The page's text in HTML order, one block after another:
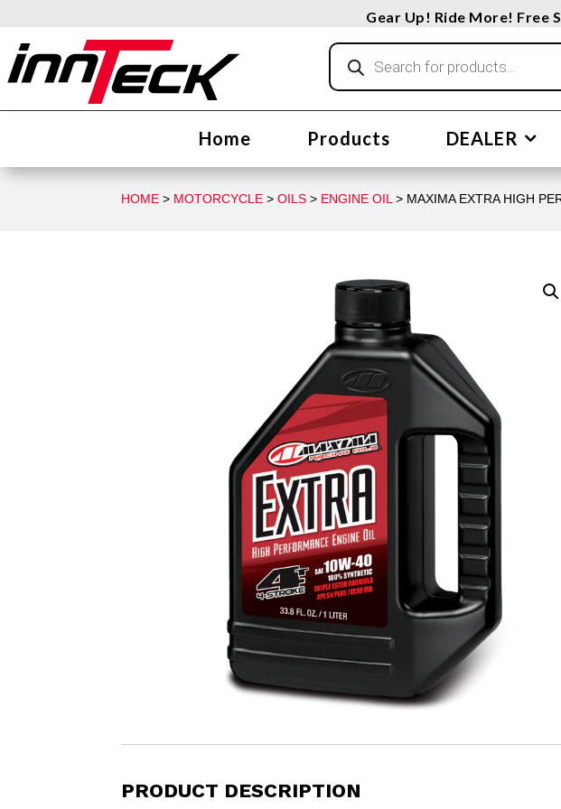
Gear Up! Ride More! Free
Products
search
Home Products DEALER
HOME > MOTORCYCLE >OILS > ENGINE OIL > MAXIMA EXTRA HIGH
PRODUCT DESCRIPTION